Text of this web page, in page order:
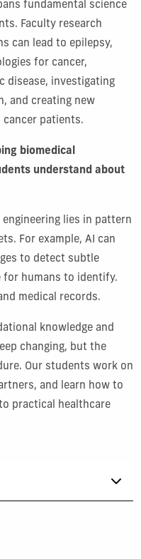
fundamental science
Faculty research
can lead to epilepsy,
for cancer,
disease, investigating
and creating new
cancer patients.
biomedical
understand about
lies in pattern
For example, AI can
to detect subtle
for humans to identify.
medical records.
knowledge and
changing, but the
Our students work on
and learn how to
practical healthcare